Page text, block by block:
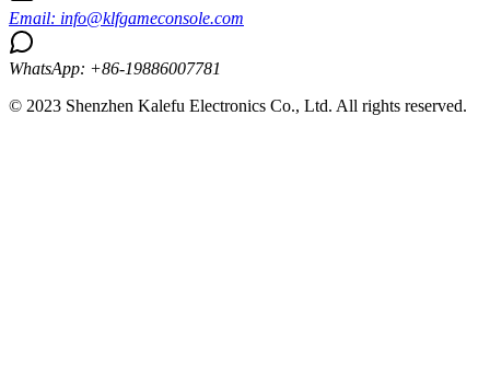
Email: info@klfgameconsole.com
WhatsApp: +86-19886007781
© 2023 Shenzhen Kalefu Electronics Co., Ltd. All rights reserved.